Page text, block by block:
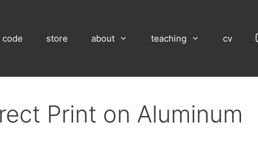
code store about teaching cv
Print on Aluminum